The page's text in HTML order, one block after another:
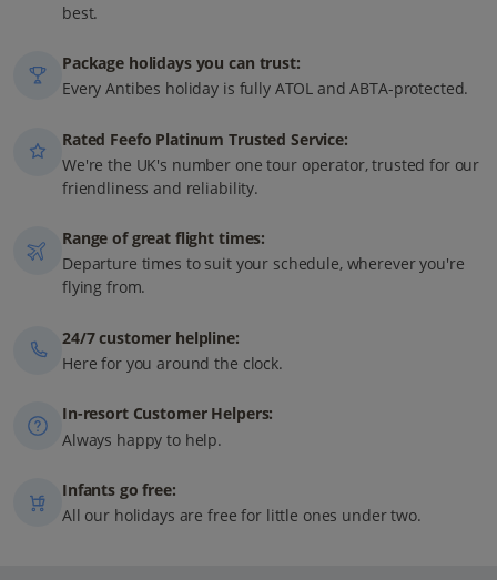
best.
Package holidays you can trust:
Every Antibes holiday is fully ATOL and ABTA-protected.
Rated Feefo Platinum Trusted Service:
We're the UK's number one tour operator, trusted for our
friendliness and reliability.
Range of great flight times:
Departure times to suit your schedule, wherever you're
flying from.
24/7 customer helpline:
Here for you around the clock.
In-resort Customer Helpers:
Always happy to help.
Infants go free:
All our holidays are free for little ones under two.